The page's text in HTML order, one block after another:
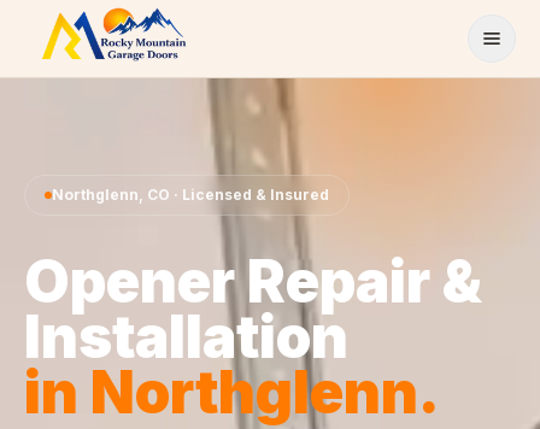
Skip to content
Northglenn, CO · Licensed & Insured
Opener Repair &
Installation
in Northglenn.